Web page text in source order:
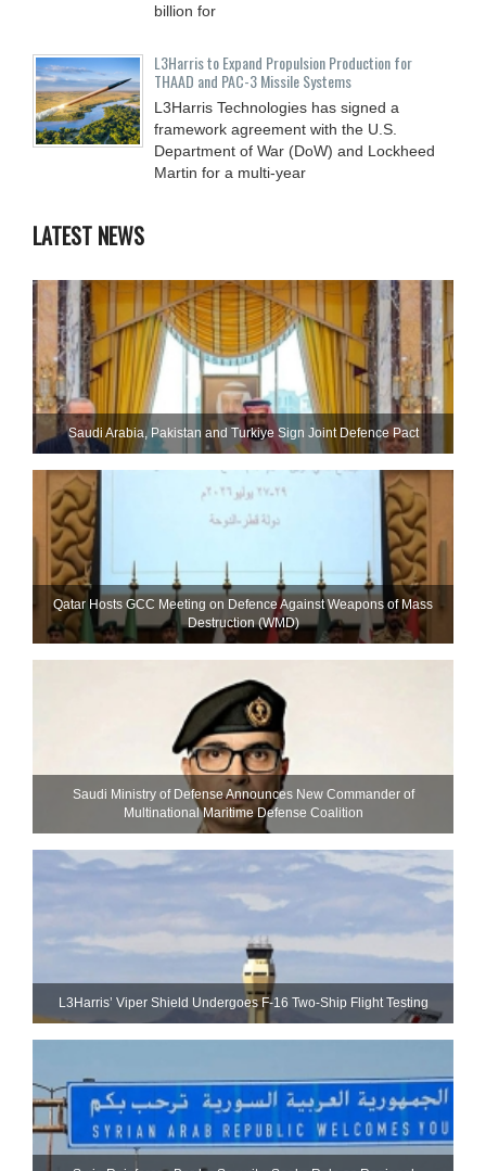
billion for
L3Harris to Expand Propulsion Production for
THAAD and PAC-3 Missile Systems
L3Harris Technologies has signed a
framework agreement with the U.S.
Department of War (DoW) and Lockheed
Martin for a multi-year
LATEST NEWS
Saudi ⁠Arabia, Pakistan and Turkiye Sign Joint Defence Pact
Qatar Hosts GCC Meeting on Defence Against Weapons of Mass
Destruction (WMD)
Saudi Ministry of Defense Announces New Commander of
Multinational Maritime Defense Coalition
L3Harris’ Viper Shield Undergoes F-16 Two-Ship Flight Testing